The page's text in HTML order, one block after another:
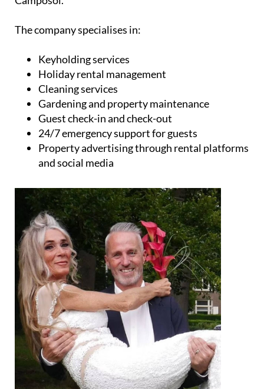
Founded by Dutch couple André and Jolanda
Hacienda del Álamo, but also at Corvera Golf &
Condado de Alhama Golf Resort, Mazarrón and
Camposol.
The company specialises in:
Keyholding services
Holiday rental management
Cleaning services
Gardening and property maintenance
Guest check-in and check-out
24/7 emergency support for guests
Property advertising through rental platforms
and social media